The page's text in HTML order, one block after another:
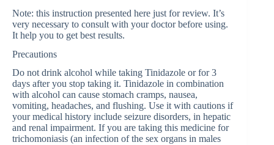
Note: this instruction presented here just for review. It’s
very necessary to consult with your doctor before using.
It help you to get best results.
Precautions
Do not drink alcohol while taking Tinidazole or for 3
days after you stop taking it. Tinidazole in combination
with alcohol can cause stomach cramps, nausea,
vomiting, headaches, and flushing. Use it with cautions if
your medical history include seizure disorders, in hepatic
and renal impairment. If you are taking this medicine for
trichomoniasis (an infection of the sex organs in males